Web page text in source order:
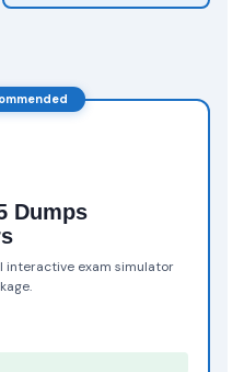
Dumps
interactive exam simulator